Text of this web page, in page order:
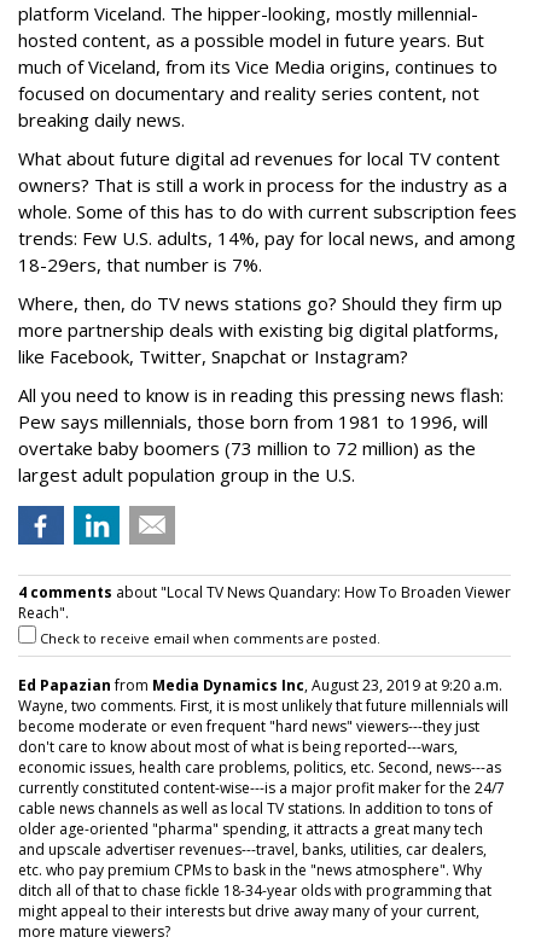
platform Viceland. The hipper-looking, mostly millennial-
hosted content, as a possible model in future years. But
much of Viceland, from its Vice Media origins, continues to
focused on documentary and reality series content, not
breaking daily news.
What about future digital ad revenues for local TV content
owners? That is still a work in process for the industry as a
whole. Some of this has to do with current subscription fees
trends: Few U.S. adults, 14%, pay for local news, and among
18-29ers, that number is 7%.
Where, then, do TV news stations go? Should they firm up
more partnership deals with existing big digital platforms,
like Facebook, Twitter, Snapchat or Instagram?
All you need to know is in reading this pressing news flash:
Pew says millennials, those born from 1981 to 1996, will
overtake baby boomers (73 million to 72 million) as the
largest adult population group in the U.S.
4 comments about "Local TV News Quandary: How To Broaden Viewer
Reach".
Check to receive email when comments are posted.
Ed Papazianfrom Media Dynamics Inc, August 23, 2019 at 9:20 a.m.
Wayne, two comments. First, it is most unlikely that future millennials will
become moderate or even frequent "hard news" viewers---they just
don't care to know about most of what is being reported---wars,
economic issues, health care problems, politics, etc. Second, news---as
currently constituted content-wise---is a major profit maker for the 24/7
cable news channels as well as local TV stations. In addition to tons of
older age-oriented "pharma" spending, it attracts a great many tech
and upscale advertiser revenues---travel, banks, utilities, car dealers,
etc. who pay premium CPMs to bask in the "news atmosphere". Why
ditch all of that to chase fickle 18-34-year olds with programming that
might appeal to their interests but drive away many of your current,
more mature viewers?